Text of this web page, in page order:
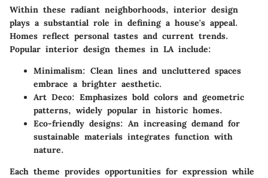
Within these radiant neighborhoods, interior design
plays a substantial role in defining a house's appeal.
Homes reflect personal tastes and current trends.
Popular interior design themes in LA include:
Minimalism: Clean lines and uncluttered spaces
embrace a brighter aesthetic.
Art Deco: Emphasizes bold colors and geometric
patterns, widely popular in historic homes.
Eco-friendly designs: An increasing demand for
sustainable materials integrates function with
nature.
Each theme provides opportunities for expression while